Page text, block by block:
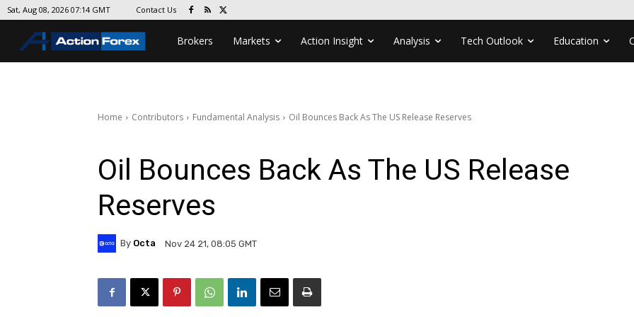
Sat, Aug 08, 2026 07:14 GMT Contact Us
Brokers Markets Action Insight Analysis Tech Outlook Education
Home Contributors Fundamental Analysis Oil Bounces Back As The US Release Reserves
Oil Bounces Back As The US Release
Reserves
By Octa Nov 24 21, 08:05 GMT